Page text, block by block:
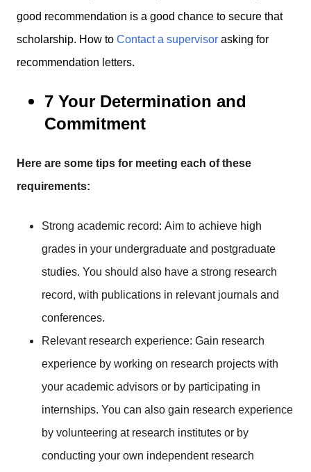
good recommendation is a good chance to secure that
scholarship. How to Contact a supervisor asking for
recommendation letters.
7 Your Determination and
Commitment
Here are some tips for meeting each of these
requirements:
Strong academic record: Aim to achieve high
grades in your undergraduate and postgraduate
studies. You should also have a strong research
record, with publications in relevant journals and
conferences.
Relevant research experience: Gain research
experience by working on research projects with
your academic advisors or by participating in
internships. You can also gain research experience
by volunteering at research institutes or by
conducting your own independent research